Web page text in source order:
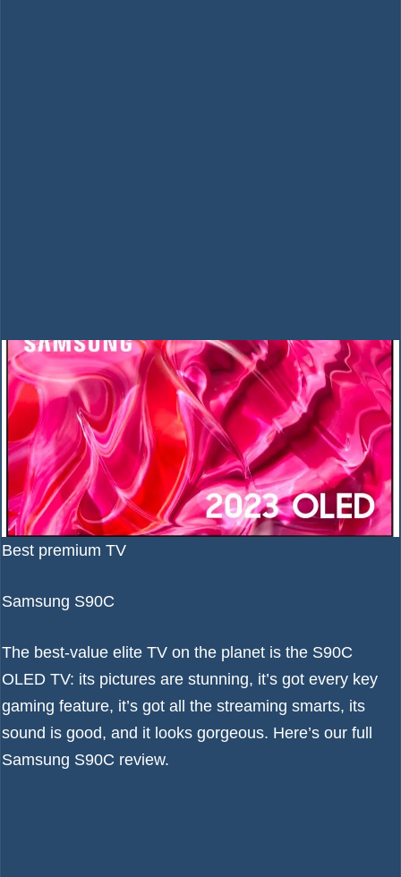
Best premium TV
Samsung S90C
The best-value elite TV on the planet is the S90C
OLED TV: its pictures are stunning, it’s got every key
gaming feature, it’s got all the streaming smarts, its
sound is good, and it looks gorgeous. Here’s our full
Samsung S90C review.